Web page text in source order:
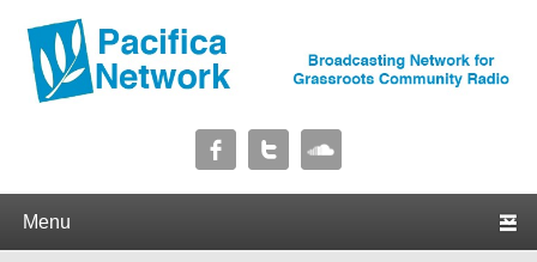
Pacifica Network